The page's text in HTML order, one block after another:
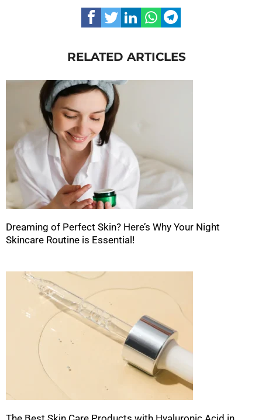
RELATED ARTICLES
Dreaming of Perfect Skin? Here’s Why Your Night
Skincare Routine is Essential!